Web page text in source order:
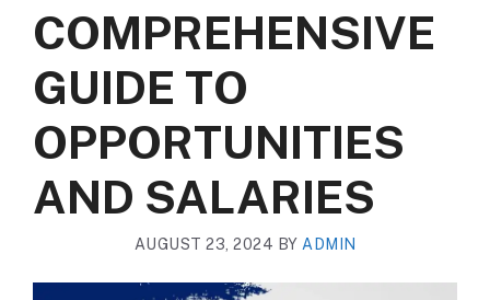
COMPREHENSIVE
GUIDE TO
OPPORTUNITIES
AND SALARIES
AUGUST 23, 2024 BY ADMIN